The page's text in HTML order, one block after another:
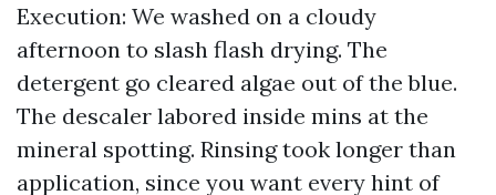
Execution: We washed on a cloudy
afternoon to slash flash drying. The
detergent go cleared algae out of the blue.
The descaler labored inside mins at the
mineral spotting. Rinsing took longer than
application, since you want every hint of